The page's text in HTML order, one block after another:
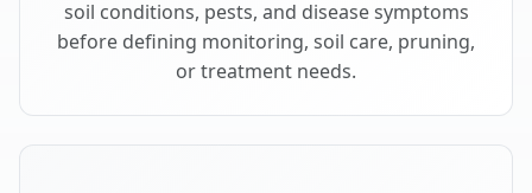
soil conditions, pests, and disease symptoms
before defining monitoring, soil care, pruning,
or treatment needs.